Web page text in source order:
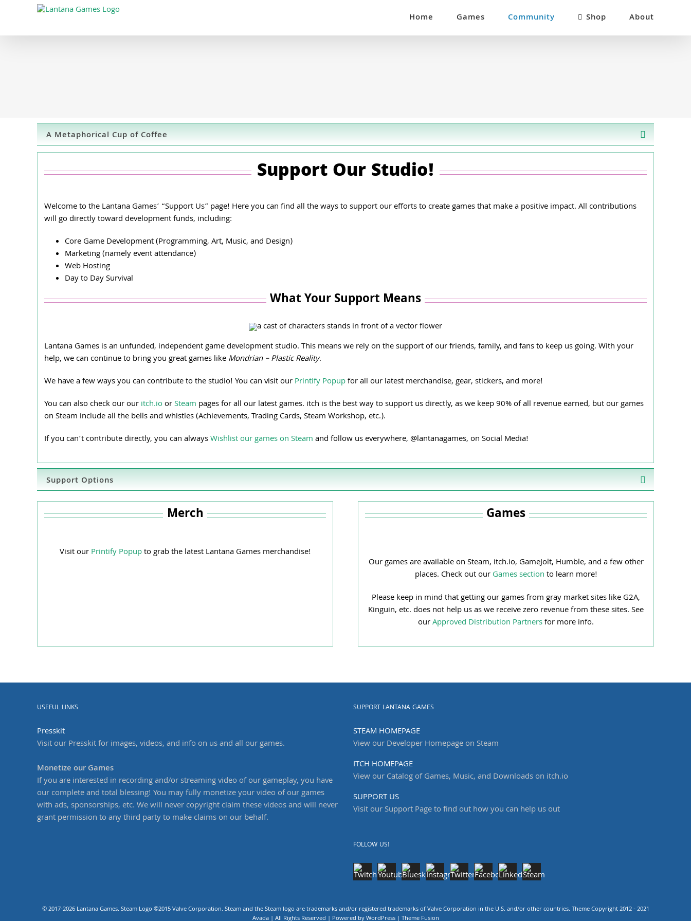
Home Games Community Shop About
A Metaphorical Cup of Coffee
Support Our Studio!
Welcome to the Lantana Games’ “Support Us” page! Here you can find all the ways to support our efforts to create games that make a positive impact. All contributions
will go directly toward development funds, including:
Core Game Development (Programming, Art, Music, and Design)
Marketing (namely event attendance)
Web Hosting
Day to Day Survival
What Your Support Means
Lantana Games is an unfunded, independent game development studio. This means we rely on the support of our friends, family, and fans to keep us going. With your
help, we can continue to bring you great games likeMondrian – Plastic Reality.
We have a few ways you can contribute to the studio! You can visit ourPrintify Popupfor all our latest merchandise, gear, stickers, and more!
You can also check our ouritch.ioorSteam pages for all our latest games. itch is the best way to support us directly, as we keep 90% of all revenue earned, but our games
on Steam include all the bells and whistles (Achievements, Trading Cards, Steam Workshop, etc.).
If you can’t contribute directly, you can alwaysWishlist our games on Steamand follow us everywhere, @lantanagames, on Social Media!
Support Options
Merch
Visit ourPrintify Popupto grab the latest Lantana Games merchandise!
Games
Our games are available on Steam, itch.io, GameJolt, Humble, and a few other
places. Check out ourGames sectionto learn more!
Please keep in mind that getting our games from gray market sites like G2A,
Kinguin, etc. does not help us as we receive zero revenue from these sites. See
ourApproved Distribution Partnersfor more info.
USEFUL LINKS
Presskit
Visit our Presskit for images, videos, and info on us and all our games.
Monetize our Games
If you are interested in recording and/or streaming video of our gameplay, you have
our complete and total blessing! You may fully monetize your video of our games
with ads, sponsorships, etc. We will never copyright claim these videos and will never
grant permission to any third party to make claims on our behalf.
SUPPORT LANTANA GAMES
STEAM HOMEPAGE
View our Developer Homepage on Steam
ITCH HOMEPAGE
View our Catalog of Games, Music, and Downloads on itch.io
SUPPORT US
Visit our Support Page to find out how you can help us out
FOLLOW US!
© 2017-2026 Lantana Games. Steam Logo ©2015 Valve Corporation. Steam and the Steam logo are trademarks and/or registered trademarks of Valve Corporation in the U.S. and/or other countries. Theme Copyright 2012 - 2021
Avada | All Rights Reserved | Powered byWordPress| Theme Fusion